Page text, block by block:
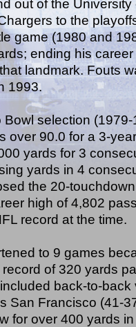
out of the
to the
game (1980 and
ending his
landmark. Fouts
1993.
Bowl selection
over 90.0 for a 3-
yards for 3
yards in 4
the 20-
high of 4,802
record at the time.
to 9 games
of 320 yards
back-to-
San Francisco (41-
for over 400 yards